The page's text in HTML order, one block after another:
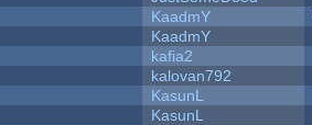
KaadmY
KaadmY
kafia2
kalovan792
KasunL
KasunL